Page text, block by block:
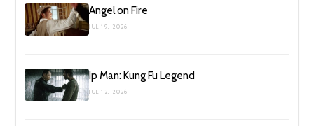
Angel on Fire
JUL 19, 2026
Ip Man: Kung Fu Legend
JUL 12, 2026